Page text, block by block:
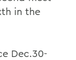
in the
Dec.30-